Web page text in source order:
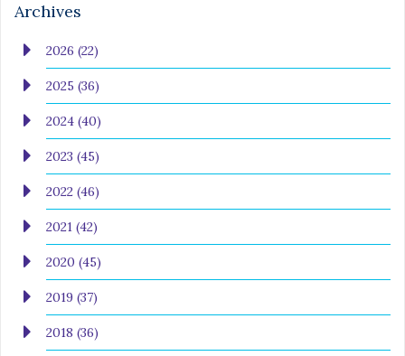
Archives
2026 (22)
2025 (36)
2024 (40)
2023 (45)
2022 (46)
2021 (42)
2020 (45)
2019 (37)
2018 (36)